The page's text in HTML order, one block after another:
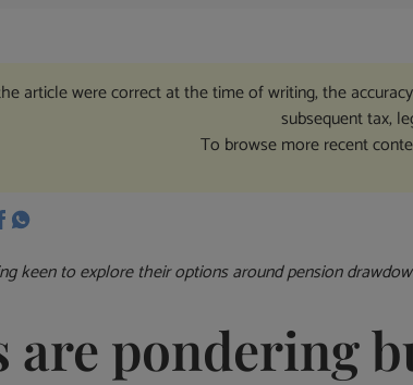
article were correct at the time of writing, the
subsequent tax,
To browse more recent
keen to explore their options around pension
are pondering